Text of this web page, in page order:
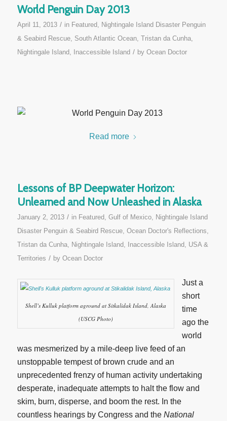
World Penguin Day 2013
April 11, 2013 / in Featured, Nightingale Island Disaster Penguin
& Seabird Rescue, South Atlantic Ocean, Tristan da Cunha,
Nightingale Island, Inaccessible Island / by Ocean Doctor
Read more
Lessons of BP Deepwater Horizon:
Unlearned and Now Unleashed in Alaska
January 2, 2013 / in Featured, Gulf of Mexico, Nightingale Island
Disaster Penguin & Seabird Rescue, Ocean Doctor's Reflections,
Tristan da Cunha, Nightingale Island, Inaccessible Island, USA &
Territories / by Ocean Doctor
Shell’s Kulluk platform aground at Sitkalidak Island, Alaska
(USCG Photo)
Just a
short
time
ago the
world
was mesmerized by a mile-deep live feed of an
unstoppable tempest of brown crude and an
unprecedented frenzy of human activity undertaking
desperate, inadequate attempts to halt the flow and
skim, burn, disperse, and boom the rest. In the
countless hearings by Congress and the National